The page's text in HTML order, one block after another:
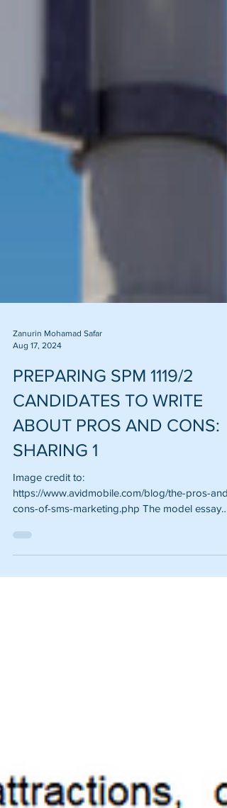
Zanurin Mohamad Safar
PREPARING SPM 1119/2
CANDIDATES TO WRITE
ABOUT PROS AND CONS:
Image credit to:
https://www.avidmobile.com/blog/the-pros-and-
shared in this write-up is more...